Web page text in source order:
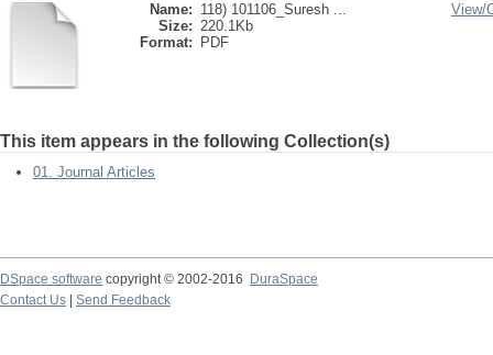
Name: 118) 101106_Suresh ...
Size: 220.1Kb
Format:
PDF
View/
This item appears in the following Collection(s)
01. Journal Articles
DSpace software copyright © 2002-2016
DuraSpace
Contact Us
Send Feedback